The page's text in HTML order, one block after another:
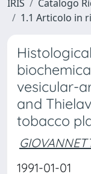
IRIS Catalogo
1.1 Articolo in
vesicular-
and
tobacco
1991-01-01